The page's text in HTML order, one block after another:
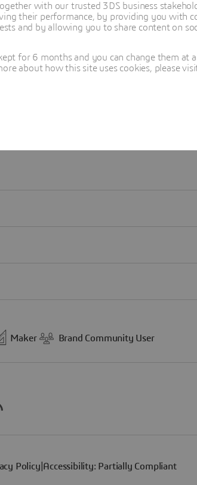
with our trusted 3DS business
their performance, by providing you with
and by allowing you to share content on
for 6 months and you can change them
about how this site uses cookies, please